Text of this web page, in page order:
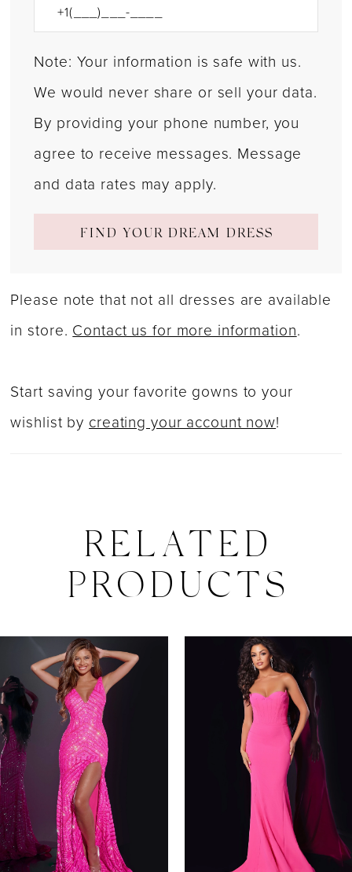
Note: Your information is safe with us.
We would never share or sell your data.
By providing your phone number, you
agree to receive messages. Message
and data rates may apply.
FIND YOUR DREAM DRESS
Please note that not all dresses are available
in store.Contact us for more information.
Start saving your favorite gowns to your
wishlist bycreating your account now!
RELATED
PRODUCTS
Related
Products
Carousel
to
end
AUTOPLAY
SLIDE
SLIDE
1
2
3
4
5